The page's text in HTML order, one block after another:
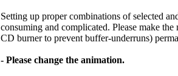
Setting up proper combinations of selected
consuming and complicated. Please make
CD burner to prevent buffer-underruns)
- Please change the animation.